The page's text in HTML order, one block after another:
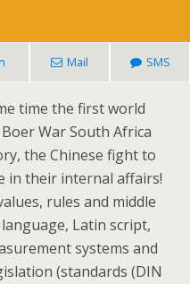
Mail SMS
time the first world
War South Africa
the Chinese fight to
in their internal affairs!
rules and middle
Latin script,
systems and
(standards (DIN